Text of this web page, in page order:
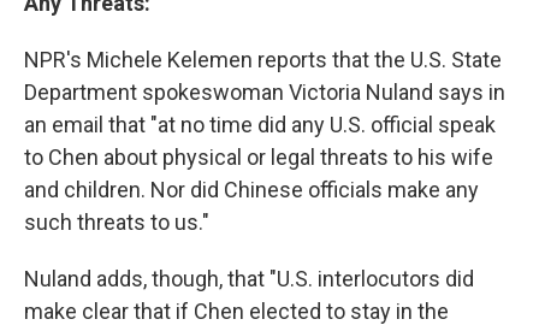
NPR's Michele Kelemen reports that the U.S. State
Department spokeswoman Victoria Nuland says in
an email that "at no time did any U.S. official speak
to Chen about physical or legal threats to his wife
and children. Nor did Chinese officials make any
such threats to us."
Nuland adds, though, that "U.S. interlocutors did
make clear that if Chen elected to stay in the